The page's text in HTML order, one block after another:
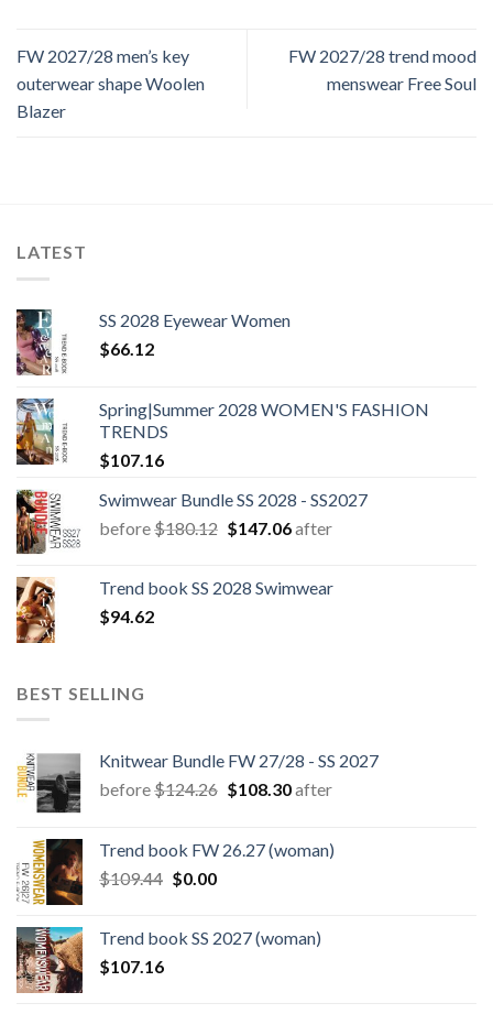
FW 2027/28 men’s key
outerwear shape Woolen
Blazer
FW 2027/28 trend mood
menswear Free Soul
LATEST
SS 2028 Eyewear Women
$66.12
Spring|Summer 2028 WOMEN'S FASHION
TRENDS
$107.16
Swimwear Bundle SS 2028 - SS2027
before$180.12 Original
$180.12.
$147.06Current
$147.06.
after
Trend book SS 2028 Swimwear
$94.62
BEST SELLING
Knitwear Bundle FW 27/28 - SS 2027
before$124.26 Original
$124.26.
$108.30Current
$108.30.
after
Trend book FW 26.27 (woman)
$109.44 Original
$109.44.
$0.00Current
$0.00.
Trend book SS 2027 (woman)
$107.16